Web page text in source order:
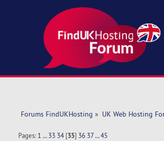
Forums FindUKHosting » UK Web Hosting
Pages: 1 ...33 34 [35] 36 37...45